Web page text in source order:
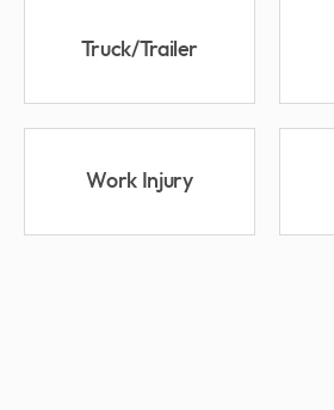
Truck/Trailer
Work Injury